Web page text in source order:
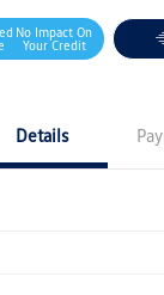
No Impact On
Your Credit
Details